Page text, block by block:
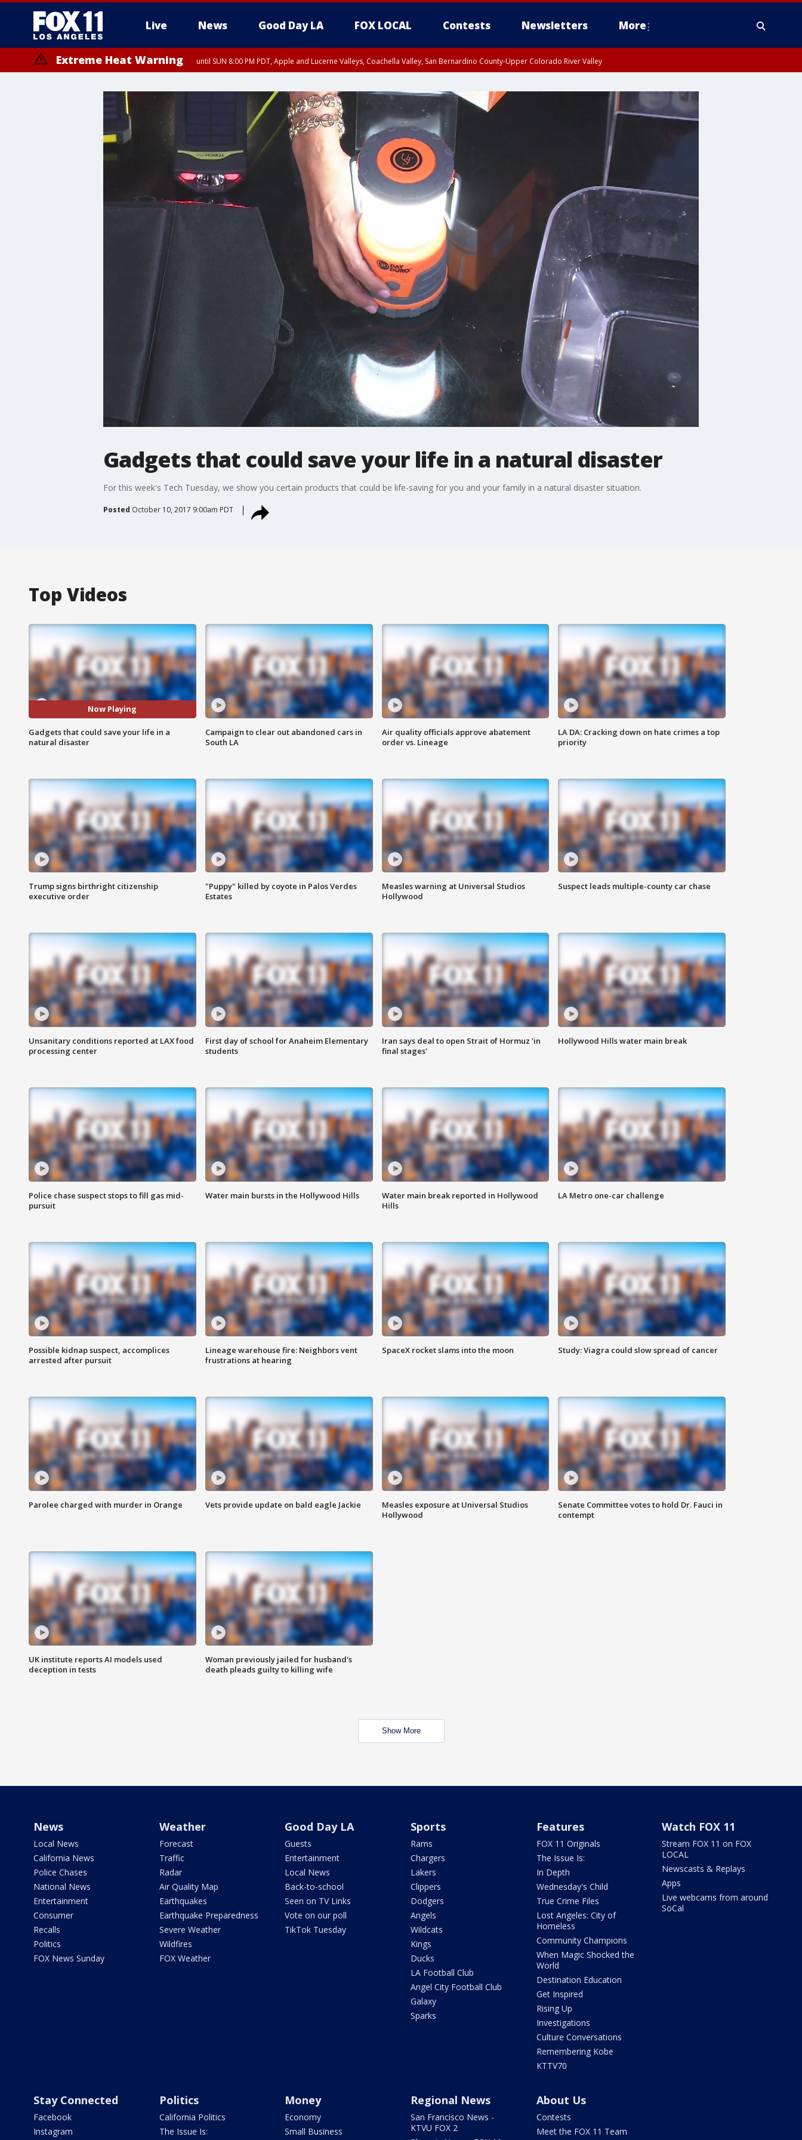
Live News Good Day LA FOX LOCAL Contests Newsletters More
Extreme Heat Warning until SUN 8:00 PM PDT, Apple and Lucerne Valleys, Coachella Valley, San Bernardino County-Upper Colorado River Valley
Gadgets that could save your life in a natural disaster
For this week's Tech Tuesday, we show you certain products that could be life-saving for you and your family in a natural disaster situation.
Posted October 10, 2017 9:00am PDT
Top Videos
Now Playing
Gadgets that could save your life in a
natural disaster
Campaign to clear out abandoned cars in
South LA
Air quality officials approve abatement
order vs. Lineage
LA DA: Cracking down on hate crimes a top
priority
Trump signs birthright citizenship
executive order
"Puppy" killed by coyote in Palos Verdes
Estates
Measles warning at Universal Studios
Hollywood
Suspect leads multiple-county car chase
Unsanitary conditions reported at LAX food
processing center
First day of school for Anaheim Elementary
students
Iran says deal to open Strait of Hormuz 'in
final stages'
Hollywood Hills water main break
Police chase suspect stops to fill gas mid-
pursuit
Water main bursts in the Hollywood Hills
Water main break reported in Hollywood
Hills
LA Metro one-car challenge
Possible kidnap suspect, accomplices
arrested after pursuit
Lineage warehouse fire: Neighbors vent
frustrations at hearing
SpaceX rocket slams into the moon Study: Viagra could slow spread of cancer
Parolee charged with murder in Orange Vets provide update on bald eagle Jackie
Measles exposure at Universal Studios
Hollywood
Senate Committee votes to hold Dr. Fauci in
contempt
UK institute reports AI models used
deception in tests
Woman previously jailed for husband's
death pleads guilty to killing wife
Show More
News
Local News
California News
Police Chases
National News
Entertainment
Consumer
Recalls
Politics
FOX News Sunday
Weather
Forecast
Traffic
Radar
Air Quality Map
Earthquakes
Earthquake Preparedness
Severe Weather
Wildfires
FOX Weather
Good Day LA
Guests
Entertainment
Local News
Back-to-school
Seen on TV Links
Vote on our poll
TikTok Tuesday
Sports
Rams
Chargers
Lakers
Clippers
Dodgers
Angels
Wildcats
Kings
Ducks
LA Football Club
Angel City Football Club
Galaxy
Sparks
Features
FOX 11 Originals
The Issue Is:
In Depth
Wednesday's Child
True Crime Files
Lost Angeles: City of
Homeless
Community Champions
When Magic Shocked the
World
Destination Education
Get Inspired
Rising Up
Investigations
Culture Conversations
Remembering Kobe
KTTV70
Watch FOX 11
Stream FOX 11 on FOX
LOCAL
Newscasts & Replays
Apps
Live webcams from around
SoCal
Stay Connected
Facebook
Instagram
Politics
California Politics
The Issue Is:
Money
Economy
Small Business
Regional News
San Francisco News -
KTVU FOX 2
About Us
Contests
Meet the FOX 11 Team